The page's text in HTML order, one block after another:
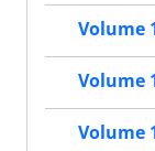
Volume
Volume
Volume